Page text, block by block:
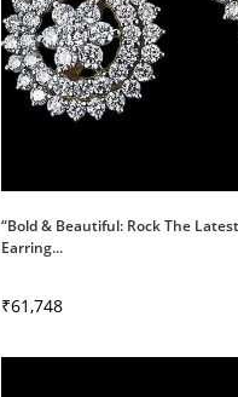
“Bold & Beautiful: Rock The
Earring...
₹61,748